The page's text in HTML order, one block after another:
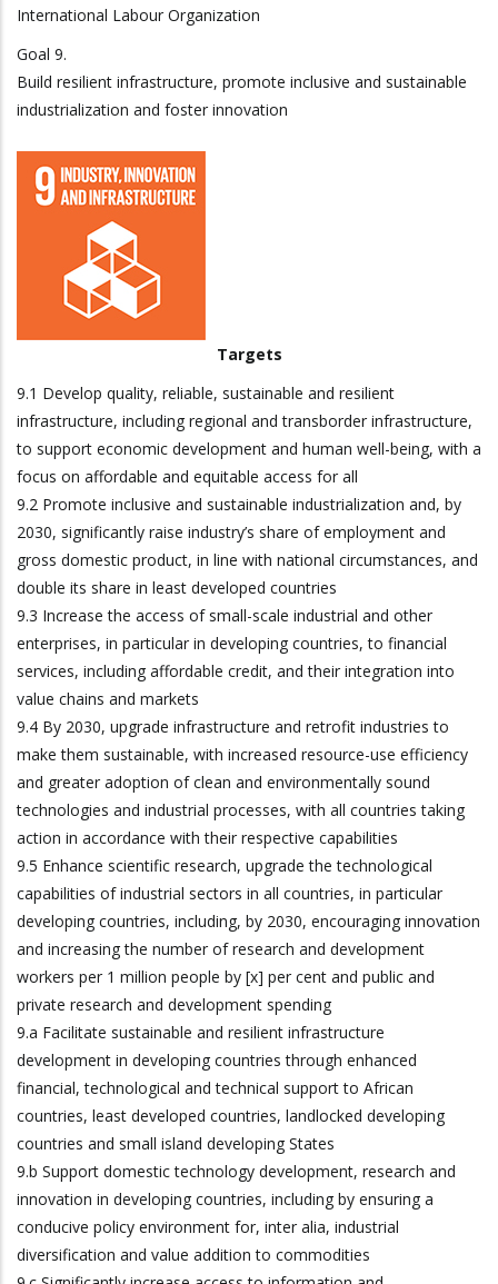
International Labour Organization
Goal 9.
Build resilient infrastructure, promote inclusive and sustainable
industrialization and foster innovation
Targets
9.1 Develop quality, reliable, sustainable and resilient
infrastructure, including regional and transborder infrastructure,
to support economic development and human well-being, with a
focus on affordable and equitable access for all
9.2 Promote inclusive and sustainable industrialization and, by
2030, significantly raise industry’s share of employment and
gross domestic product, in line with national circumstances, and
double its share in least developed countries
9.3 Increase the access of small-scale industrial and other
enterprises, in particular in developing countries, to financial
services, including affordable credit, and their integration into
value chains and markets
9.4 By 2030, upgrade infrastructure and retrofit industries to
make them sustainable, with increased resource-use efficiency
and greater adoption of clean and environmentally sound
technologies and industrial processes, with all countries taking
action in accordance with their respective capabilities
9.5 Enhance scientific research, upgrade the technological
capabilities of industrial sectors in all countries, in particular
developing countries, including, by 2030, encouraging innovation
and increasing the number of research and development
workers per 1 million people by [x] per cent and public and
private research and development spending
9.a Facilitate sustainable and resilient infrastructure
development in developing countries through enhanced
financial, technological and technical support to African
countries, least developed countries, landlocked developing
countries and small island developing States
9.b Support domestic technology development, research and
innovation in developing countries, including by ensuring a
conducive policy environment for, inter alia, industrial
diversification and value addition to commodities